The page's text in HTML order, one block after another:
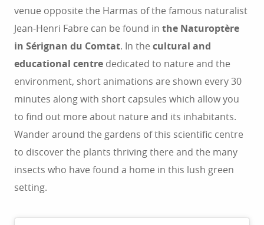
venue opposite the Harmas of the famous naturalist
Jean-Henri Fabre can be found in the Naturoptère
in Sérignan du Comtat. In the cultural and
educational centre dedicated to nature and the
environment, short animations are shown every 30
minutes along with short capsules which allow you
to find out more about nature and its inhabitants.
Wander around the gardens of this scientific centre
to discover the plants thriving there and the many
insects who have found a home in this lush green
setting.